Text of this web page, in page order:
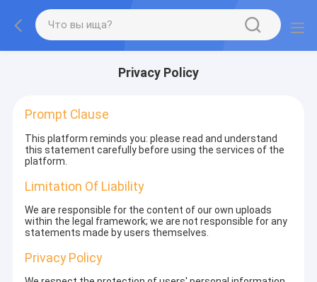
Privacy Policy
Prompt Clause
This platform reminds you: please read and understand
this statement carefully before using the services of the
platform.
Limitation Of Liability
We are responsible for the content of our own uploads
within the legal framework; we are not responsible for any
statements made by users themselves.
Privacy Policy